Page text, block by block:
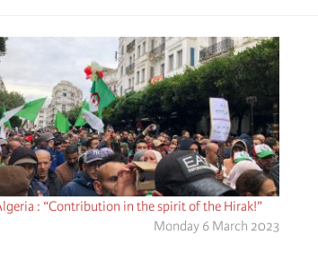
: “Contribution in the spirit of the Hirak!”
Monday 6 March 2023